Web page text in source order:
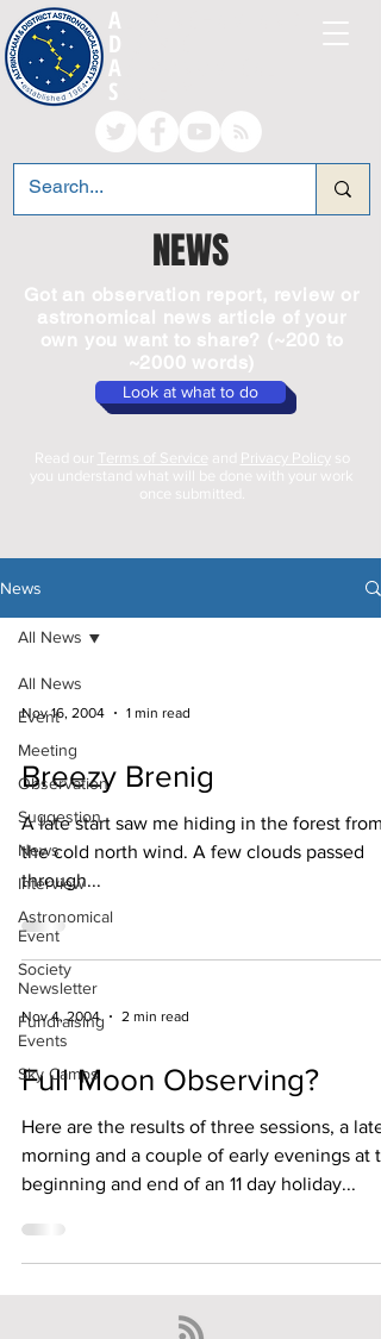
A
D
A
S
NEWS
Got an observation report, review or
astronomical news article of your
own you want to share? (~200 to
~2000 words)
Look at what to do
Read our Terms of Service and Privacy Policy
you understand what will be done with your work
once submitted.
News
All News
Event
Meeting
Observation
Suggestion
News
Interview
Astronomical
Event
Society
Newsletter
Fundraising
Events
Sky Camps
All News
Nov 16, 2004 1 min read
Breezy Brenig
A late start saw me hiding in the forest from
the cold north wind. A few clouds passed
through...
Nov 4, 2004 2 min read
Full Moon Observing?
Here are the results of three sessions, a late
morning and a couple of early evenings at
beginning and end of an 11 day holiday...